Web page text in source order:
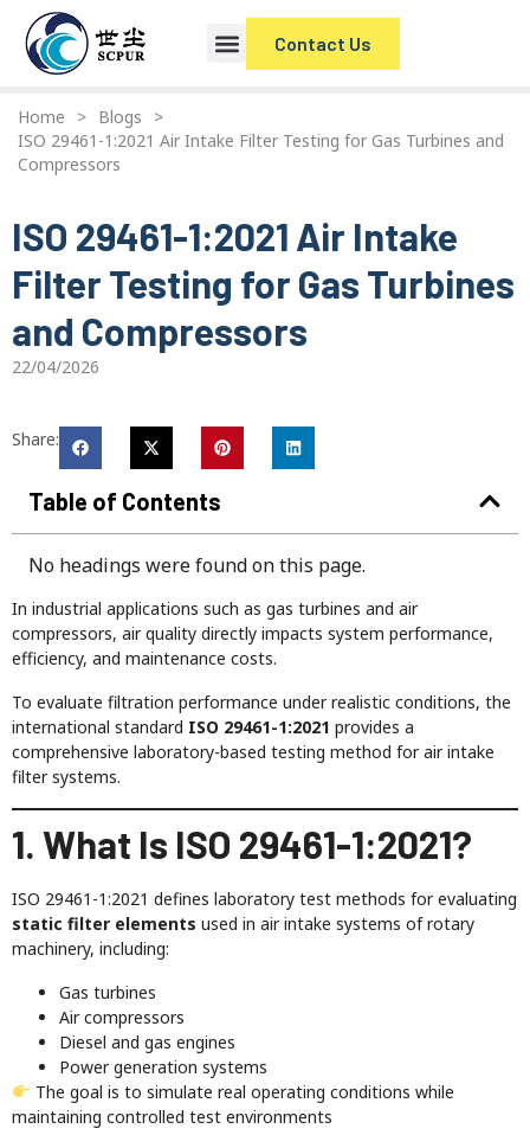
Contact Us
Home > Blogs
>
ISO 29461-1:2021 Air Intake Filter Testing for Gas Turbines and
Compressors
ISO 29461-1:2021 Air Intake
Filter Testing for Gas Turbines
and Compressors
22/04/2026
Share:
Table of Contents
No headings were found on this page.
In industrial applications such as gas turbines and air
compressors, air quality directly impacts system performance,
efficiency, and maintenance costs.
To evaluate filtration performance under realistic conditions, the
international standard ISO 29461-1:2021 provides a
comprehensive laboratory-based testing method for air intake
filter systems.
1. What Is ISO 29461-1:2021?
ISO 29461-1:2021 defines laboratory test methods for evaluating
static filter elements used in air intake systems of rotary
machinery, including:
Gas turbines
Air compressors
Diesel and gas engines
Power generation systems
The goal is to simulate real operating conditions while
maintaining controlled test environments